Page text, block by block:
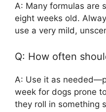
A: Many formulas are
eight weeks old.
use a very mild,
Q: How often
A: Use it as
week for dogs prone
they roll in something